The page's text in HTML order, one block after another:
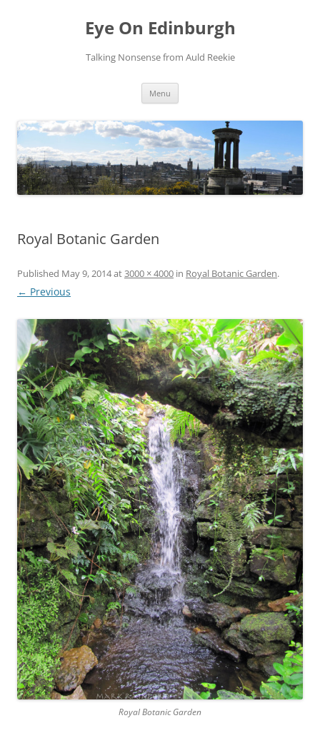
Eye On Edinburgh
Talking Nonsense from Auld Reekie
Menu
Royal Botanic Garden
Published May 9, 2014at3000 × 4000 in Royal Botanic Garden.
← Previous
Royal Botanic Garden